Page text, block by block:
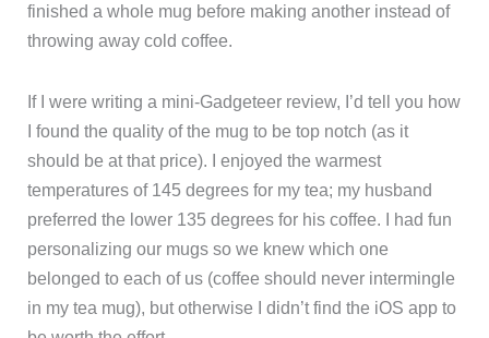
finished a whole mug before making another instead of
throwing away cold coffee.
If I were writing a mini-Gadgeteer review, I’d tell you how
I found the quality of the mug to be top notch (as it
should be at that price). I enjoyed the warmest
temperatures of 145 degrees for my tea; my husband
preferred the lower 135 degrees for his coffee. I had fun
personalizing our mugs so we knew which one
belonged to each of us (coffee should never intermingle
in my tea mug), but otherwise I didn’t find the iOS app to